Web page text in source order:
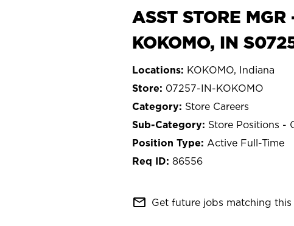
ASST STORE
KOKOMO, IN
KOKOMO, Indiana
07257-IN-KOKOMO
Store Careers
Store Positions -
Active Full-Time
86556
mail_outline Get future jobs matching this